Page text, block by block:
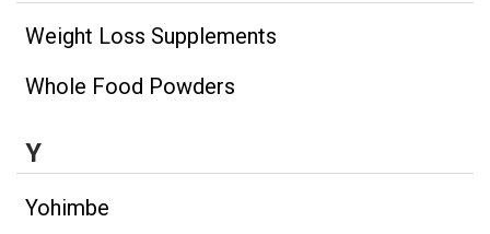
Weight Loss Supplements
Whole Food Powders
Y
Yohimbe